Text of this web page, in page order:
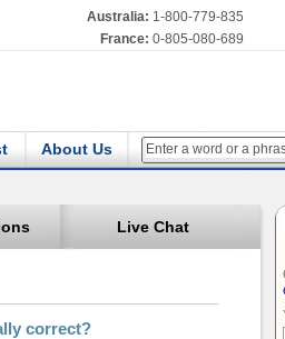
Australia: 1-800-779-835
France: 0-805-080-689
About Us
Live Chat
correct?